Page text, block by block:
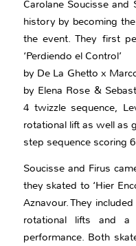
Carolane Soucisse and
history by becoming
the event. They first
‘Perdiendo el Control’
by De La Ghetto x
by Elena Rose &
4 twizzle sequence,
rotational lift as well as
step sequence scoring
Soucisse and Firus
they skated to ‘Hier
Aznavour. They
rotational lifts and
performance. Both